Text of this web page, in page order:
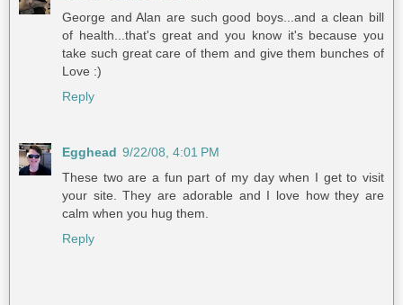
George and Alan are such good boys...and a clean bill
of health...that's great and you know it's because you
take such great care of them and give them bunches of
Love :)
Reply
Egghead 9/22/08, 4:01 PM
These two are a fun part of my day when I get to visit
your site. They are adorable and I love how they are
calm when you hug them.
Reply